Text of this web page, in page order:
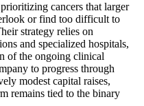
cancers that larger
or find too difficult to
strategy relies on
and specialized hospitals,
of the ongoing clinical
to progress through
modest capital raises,
remains tied to the binary